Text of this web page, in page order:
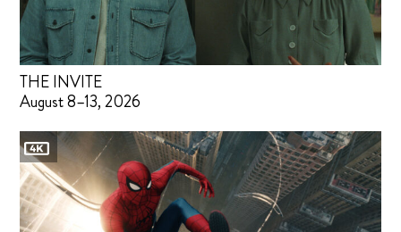
THE INVITE
August 8–13, 2026